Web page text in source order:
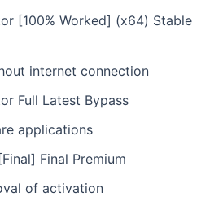
[100% Worked] (x64) Stable
internet connection
Full Latest Bypass
applications
Final Premium
of activation